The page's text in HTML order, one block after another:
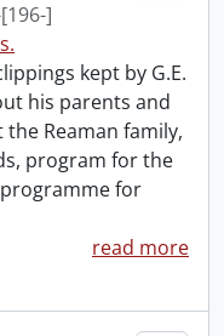
]
kept by G.E.
his parents and
Reaman family,
program for the
for
read more